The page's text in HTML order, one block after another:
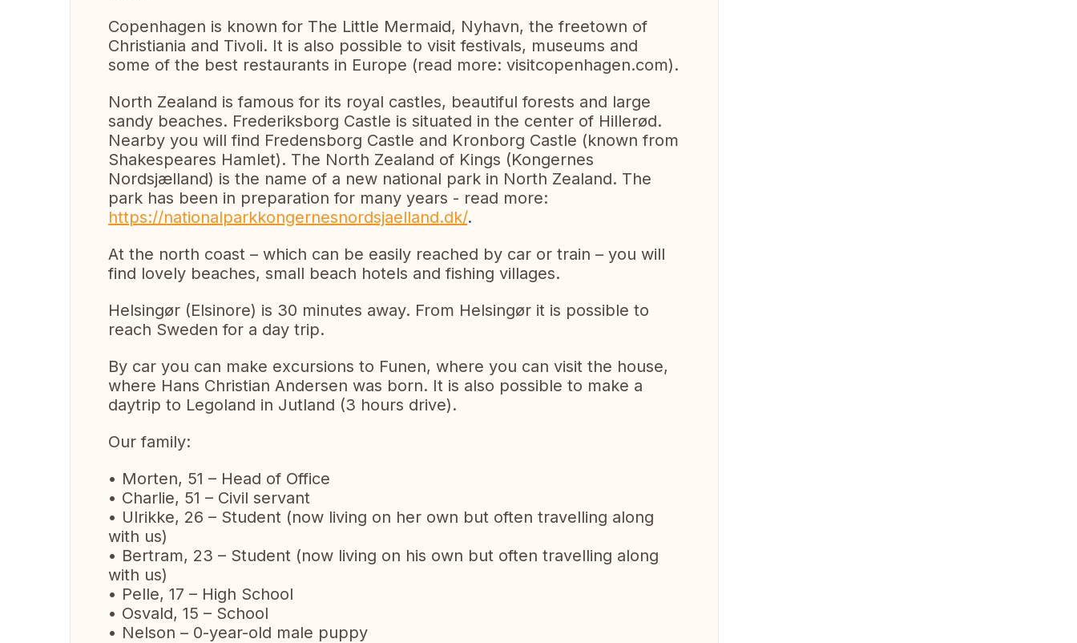
Copenhagen is known for The Little Mermaid, Nyhavn, the freetown of
Christiania and Tivoli. It is also possible to visit festivals, museums and
some of the best restaurants in Europe (read more: visitcopenhagen.com).
North Zealand is famous for its royal castles, beautiful forests and large
sandy beaches. Frederiksborg Castle is situated in the center of Hillerød.
Nearby you will find Fredensborg Castle and Kronborg Castle (known from
Shakespeares Hamlet). The North Zealand of Kings (Kongernes
Nordsjælland) is the name of a new national park in North Zealand. The
park has been in preparation for many years - read more:
https://nationalparkkongernesnordsjaelland.dk/.
At the north coast – which can be easily reached by car or train – you will
find lovely beaches, small beach hotels and fishing villages.
Helsingør (Elsinore) is 30 minutes away. From Helsingør it is possible to
reach Sweden for a day trip.
By car you can make excursions to Funen, where you can visit the house,
where Hans Christian Andersen was born. It is also possible to make a
daytrip to Legoland in Jutland (3 hours drive).
Our family:
• Morten, 51 – Head of Office
• Charlie, 51 – Civil servant
• Ulrikke, 26 – Student (now living on her own but often travelling along
with us)
• Bertram, 23 – Student (now living on his own but often travelling along
with us)
• Pelle, 17 – High School
• Osvald, 15 – School
• Nelson – 0-year-old male puppy